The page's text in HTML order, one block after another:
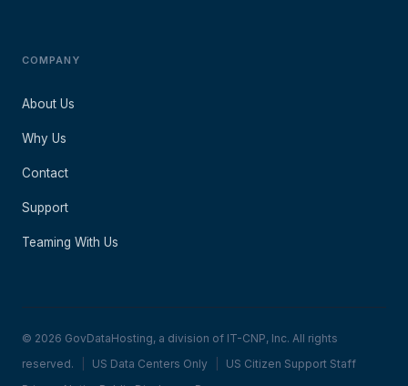
COMPANY
About Us
Why Us
Contact
Support
Teaming With Us
© 2026 GovDataHosting, a division of IT-CNP, Inc. All rights
reserved.
US Data Centers Only
US Citizen Support Staff